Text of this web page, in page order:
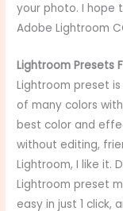
your photo. I hope
Adobe Lightroom
Lightroom Presets
Lightroom preset
of many colors
best color and
without editing,
Lightroom, I like it.
Lightroom preset
easy in just 1 click,